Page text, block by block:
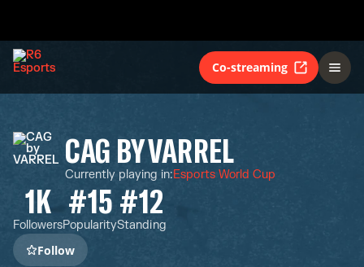
Co-streaming
CAG BY VARREL
Currently playing in:Esports World Cup
1K
Followers
#15
Popularity
#12
Standing
Follow